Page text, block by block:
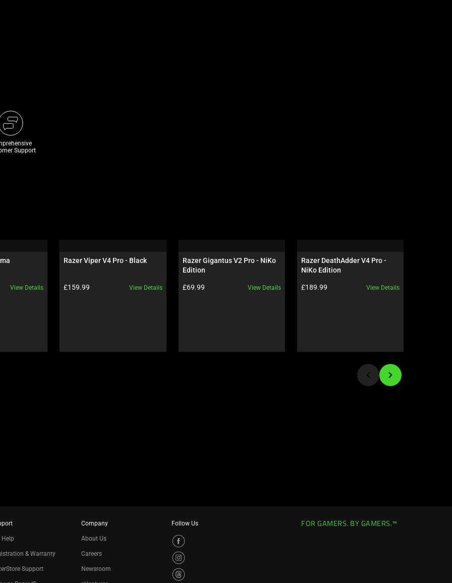
Support
View Details
Razer Viper V4 Pro - Black
Product price:
£159.99 View Details
Razer Gigantus V2 Pro - NiKo
Edition
Product price:
£69.99 View Details
Razer DeathAdder V4 Pro -
NiKo Edition
Product price:
£189.99 View Details
Help
& Warranty
Support
Company
About Us
Careers
Newsroom
Follow Us FOR GAMERS. BY GAMERS.™